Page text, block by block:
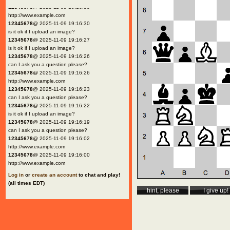
http://www.example.com
12345678@ 2025-11-09 19:16:30
is it ok if I upload an image?
12345678@ 2025-11-09 19:16:27
is it ok if I upload an image?
12345678@ 2025-11-09 19:16:26
can I ask you a question please?
12345678@ 2025-11-09 19:16:26
http://www.example.com
12345678@ 2025-11-09 19:16:23
can I ask you a question please?
12345678@ 2025-11-09 19:16:22
is it ok if I upload an image?
12345678@ 2025-11-09 19:16:19
can I ask you a question please?
12345678@ 2025-11-09 19:16:02
http://www.example.com
12345678@ 2025-11-09 19:16:00
http://www.example.com
Log in or create an accountto chat and play!
(all times EDT)